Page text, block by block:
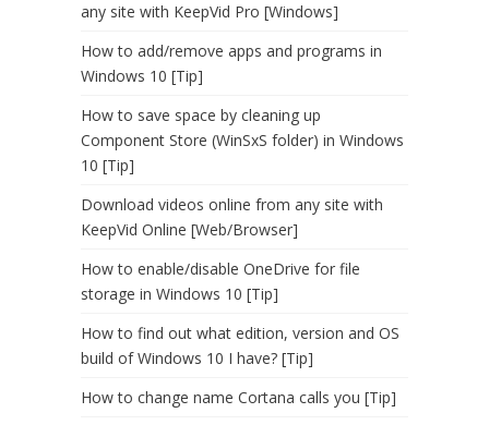
any site with KeepVid Pro [Windows]
How to add/remove apps and programs in
Windows 10 [Tip]
How to save space by cleaning up
Component Store (WinSxS folder) in Windows
10 [Tip]
Download videos online from any site with
KeepVid Online [Web/Browser]
How to enable/disable OneDrive for file
storage in Windows 10 [Tip]
How to find out what edition, version and OS
build of Windows 10 I have? [Tip]
How to change name Cortana calls you [Tip]